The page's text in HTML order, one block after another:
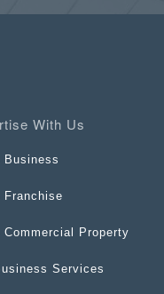
With Us
Business
Franchise
Commercial Property
Services